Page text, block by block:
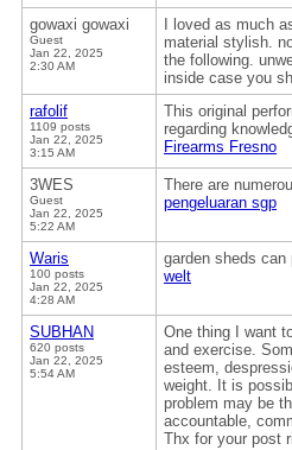
gowaxi gowaxi
Guest
Jan 22, 2025
2:30 AM
I loved as much
material stylish.
the following.
inside case you
rafolif
1109 posts
Jan 22, 2025
3:15 AM
This original
regarding
Firearms Fresno
3WES
Guest
Jan 22, 2025
5:22 AM
There are
pengeluaran sgp
Waris
100 posts
Jan 22, 2025
4:28 AM
garden sheds
welt
SUBHAN
620 posts
Jan 22, 2025
5:54 AM
One thing I want
and exercise.
esteem,
weight. It is
problem may be
accountable,
Thx for your post